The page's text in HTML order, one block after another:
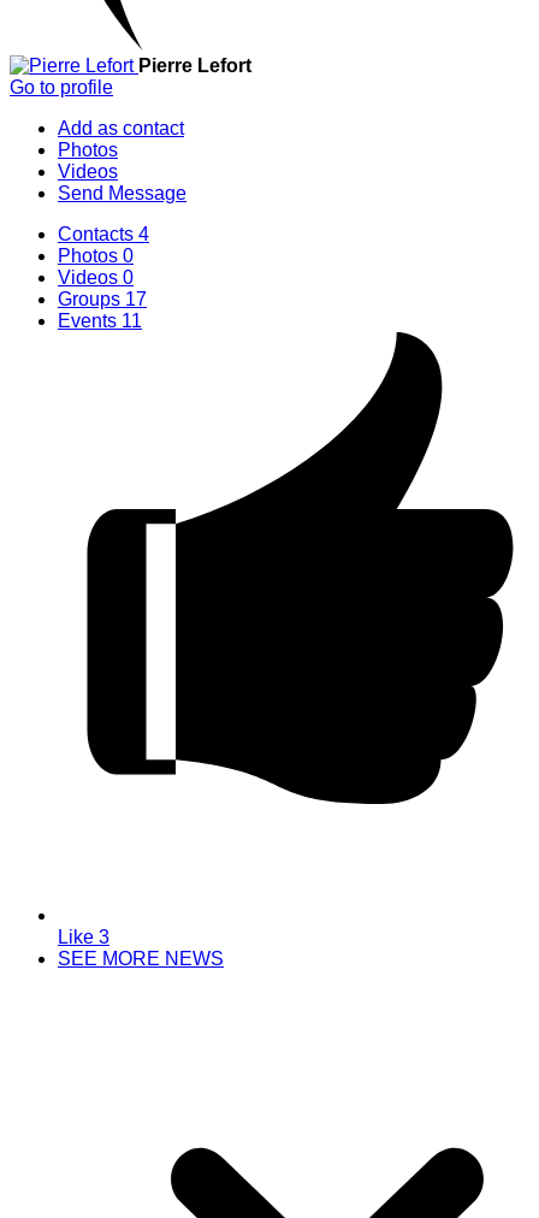
Pierre Lefort
Go to profile
Add as contact
Photos
Videos
Send Message
Contacts 4
Photos 0
Videos 0
Groups 17
Events 11
Like 3
SEE MORE NEWS